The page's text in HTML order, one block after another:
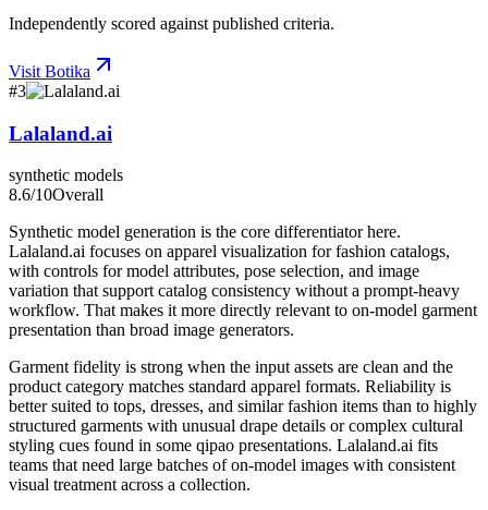
Independently scored against published criteria.
Visit Botika
#3
Lalaland.ai
synthetic models
8.6/10Overall
Synthetic model generation is the core differentiator here.
Lalaland.ai focuses on apparel visualization for fashion catalogs,
with controls for model attributes, pose selection, and image
variation that support catalog consistency without a prompt-heavy
workflow. That makes it more directly relevant to on-model garment
presentation than broad image generators.
Garment fidelity is strong when the input assets are clean and the
product category matches standard apparel formats. Reliability is
better suited to tops, dresses, and similar fashion items than to highly
structured garments with unusual drape details or complex cultural
styling cues found in some qipao presentations. Lalaland.ai fits
teams that need large batches of on-model images with consistent
visual treatment across a collection.